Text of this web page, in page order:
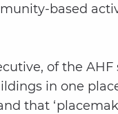
based
of the
in one
that